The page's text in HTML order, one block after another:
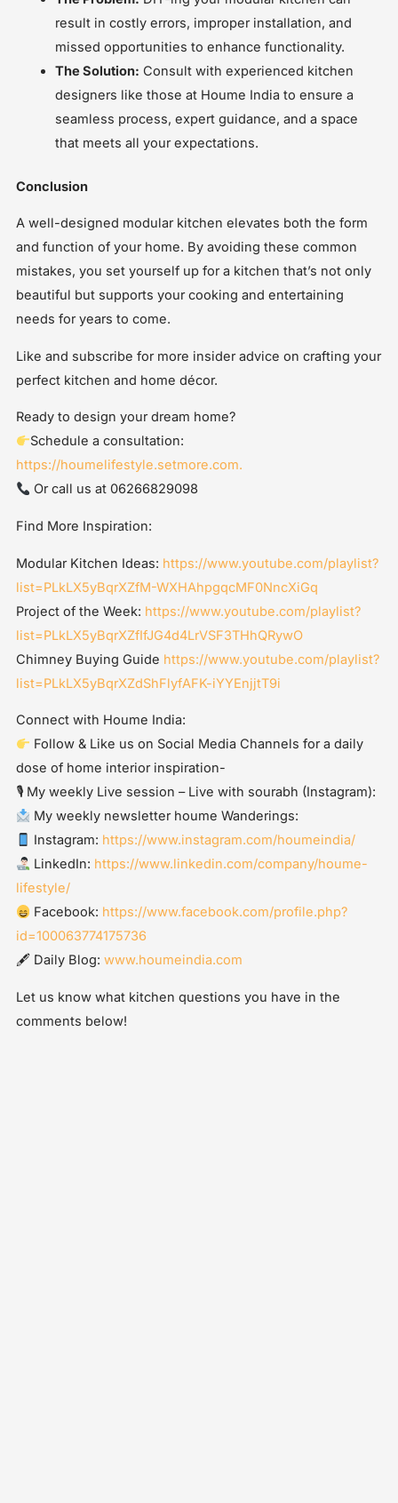
result in costly errors, improper installation, and
missed opportunities to enhance functionality.
The Solution: Consult with experienced kitchen
designers like those at Houme India to ensure a
seamless process, expert guidance, and a space
that meets all your expectations.
Conclusion
A well-designed modular kitchen elevates both the form
and function of your home. By avoiding these common
mistakes, you set yourself up for a kitchen that’s not only
beautiful but supports your cooking and entertaining
needs for years to come.
Like and subscribe for more insider advice on crafting your
perfect kitchen and home décor.
Ready to design your dream home?
Schedule a consultation:
https://houmelifestyle.setmore.com.
Or call us at 06266829098
Find More Inspiration:
Modular Kitchen Ideas: https://www.youtube.com/playlist?
list=PLkLX5yBqrXZfM-WXHAhpgqcMF0NncXiGq
Project of the Week: https://www.youtube.com/playlist?
list=PLkLX5yBqrXZfIfJG4d4LrVSF3THhQRywO
Chimney Buying Guide https://www.youtube.com/playlist?
list=PLkLX5yBqrXZdShFlyfAFK-iYYEnjjtT9i
Connect with Houme India:
Follow & Like us on Social Media Channels for a daily
dose of home interior inspiration-
🎙 My weekly Live session – Live with sourabh (Instagram):
My weekly newsletter houme Wanderings:
Instagram: https://www.instagram.com/houmeindia/
LinkedIn: https://www.linkedin.com/company/houme-
lifestyle/
Facebook: https://www.facebook.com/profile.php?
id=100063774175736
🖋 Daily Blog: www.houmeindia.com
Let us know what kitchen questions you have in the
comments below!